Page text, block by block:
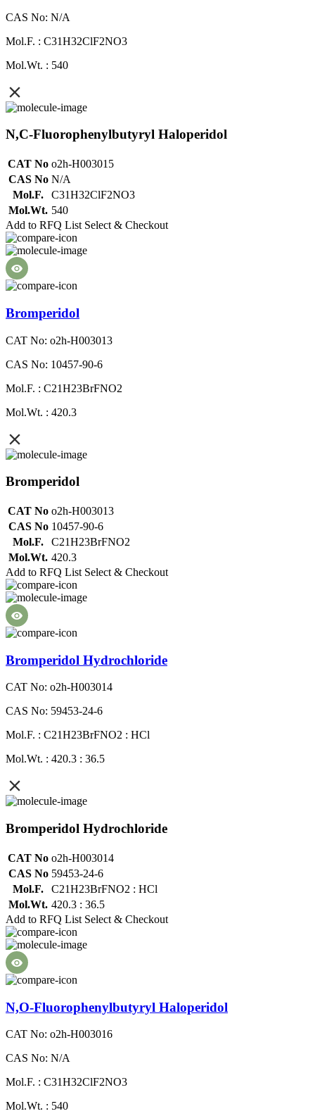
CAS No: N/A
Mol.F. : C31H32ClF2NO3
Mol.Wt. : 540
N,C-Fluorophenylbutyryl Haloperidol
CAT No o2h-H003015
CAS No N/A
Mol.F.
C31H32ClF2NO3
Mol.Wt. 540
Add to RFQ List Select & Checkout
Bromperidol
CAT No: o2h-H003013
CAS No: 10457-90-6
Mol.F. : C21H23BrFNO2
Mol.Wt. : 420.3
Bromperidol
CAT No o2h-H003013
CAS No 10457-90-6
Mol.F.
C21H23BrFNO2
Mol.Wt. 420.3
Add to RFQ List Select & Checkout
Bromperidol Hydrochloride
CAT No: o2h-H003014
CAS No: 59453-24-6
Mol.F. : C21H23BrFNO2 : HCl
Mol.Wt. : 420.3 : 36.5
Bromperidol Hydrochloride
CAT No o2h-H003014
CAS No 59453-24-6
Mol.F.
C21H23BrFNO2 : HCl
Mol.Wt. 420.3 : 36.5
Add to RFQ List Select & Checkout
N,O-Fluorophenylbutyryl Haloperidol
CAT No: o2h-H003016
CAS No: N/A
Mol.F. : C31H32ClF2NO3
Mol.Wt. : 540